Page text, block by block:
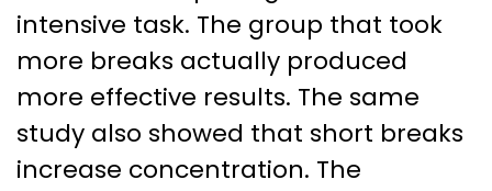
intensive task. The group that took
more breaks actually produced
more effective results. The same
study also showed that short breaks
increase concentration. The